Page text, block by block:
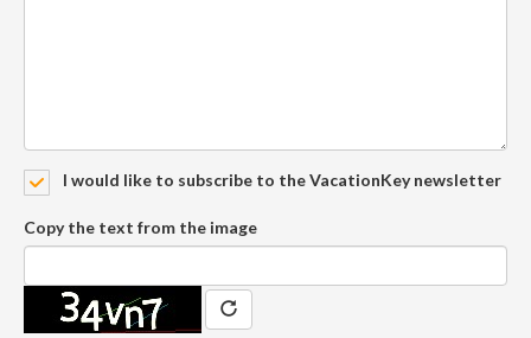
I would like to subscribe to the VacationKey newsletter
Copy the text from the image